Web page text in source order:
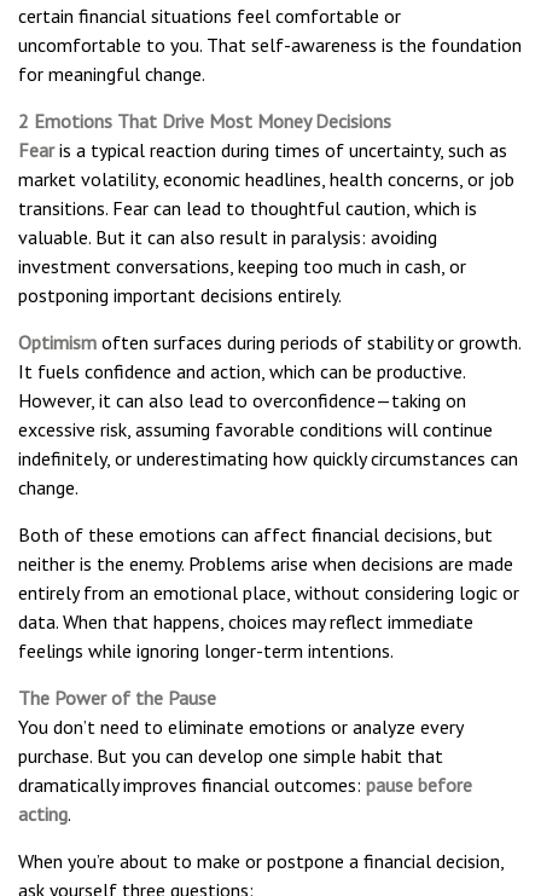
certain financial situations feel comfortable or
uncomfortable to you. That self-awareness is the foundation
for meaningful change.
2 Emotions That Drive Most Money Decisions
Fearis a typical reaction during times of uncertainty, such as
market volatility, economic headlines, health concerns, or job
transitions. Fear can lead to thoughtful caution, which is
valuable. But it can also result in paralysis: avoiding
investment conversations, keeping too much in cash, or
postponing important decisions entirely.
Optimism often surfaces during periods of stability or growth.
It fuels confidence and action, which can be productive.
However, it can also lead to overconfidence—taking on
excessive risk, assuming favorable conditions will continue
indefinitely, or underestimating how quickly circumstances can
change.
Both of these emotions can affect financial decisions, but
neither is the enemy. Problems arise when decisions are made
entirely from an emotional place, without considering logic or
data. When that happens, choices may reflect immediate
feelings while ignoring longer-term intentions.
The Power of the Pause
You don’t need to eliminate emotions or analyze every
purchase. But you can develop one simple habit that
dramatically improves financial outcomes: pause before
acting.
When you’re about to make or postpone a financial decision,
ask yourself three questions: